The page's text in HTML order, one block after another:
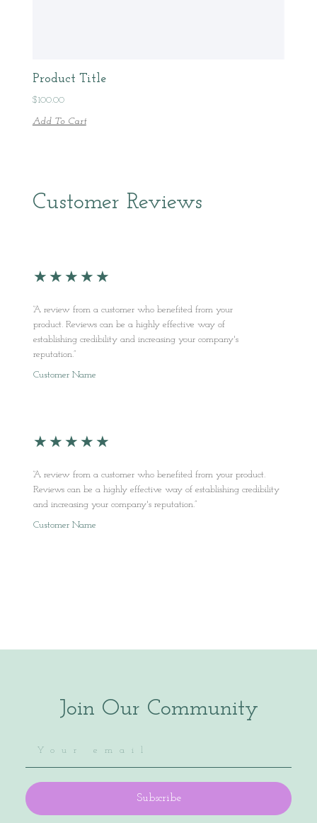
Product Title
$100.00
Add To Cart
Customer Reviews
★ ★ ★ ★ ★
“A review from a customer who benefited from your
product. Reviews can be a highly effective way of
establishing credibility and increasing your company's
reputation.”
Customer Name
★ ★ ★ ★ ★
“A review from a customer who benefited from your product.
Reviews can be a highly effective way of establishing credibility
and increasing your company's reputation.”
Customer Name
Join Our Community
Subscribe